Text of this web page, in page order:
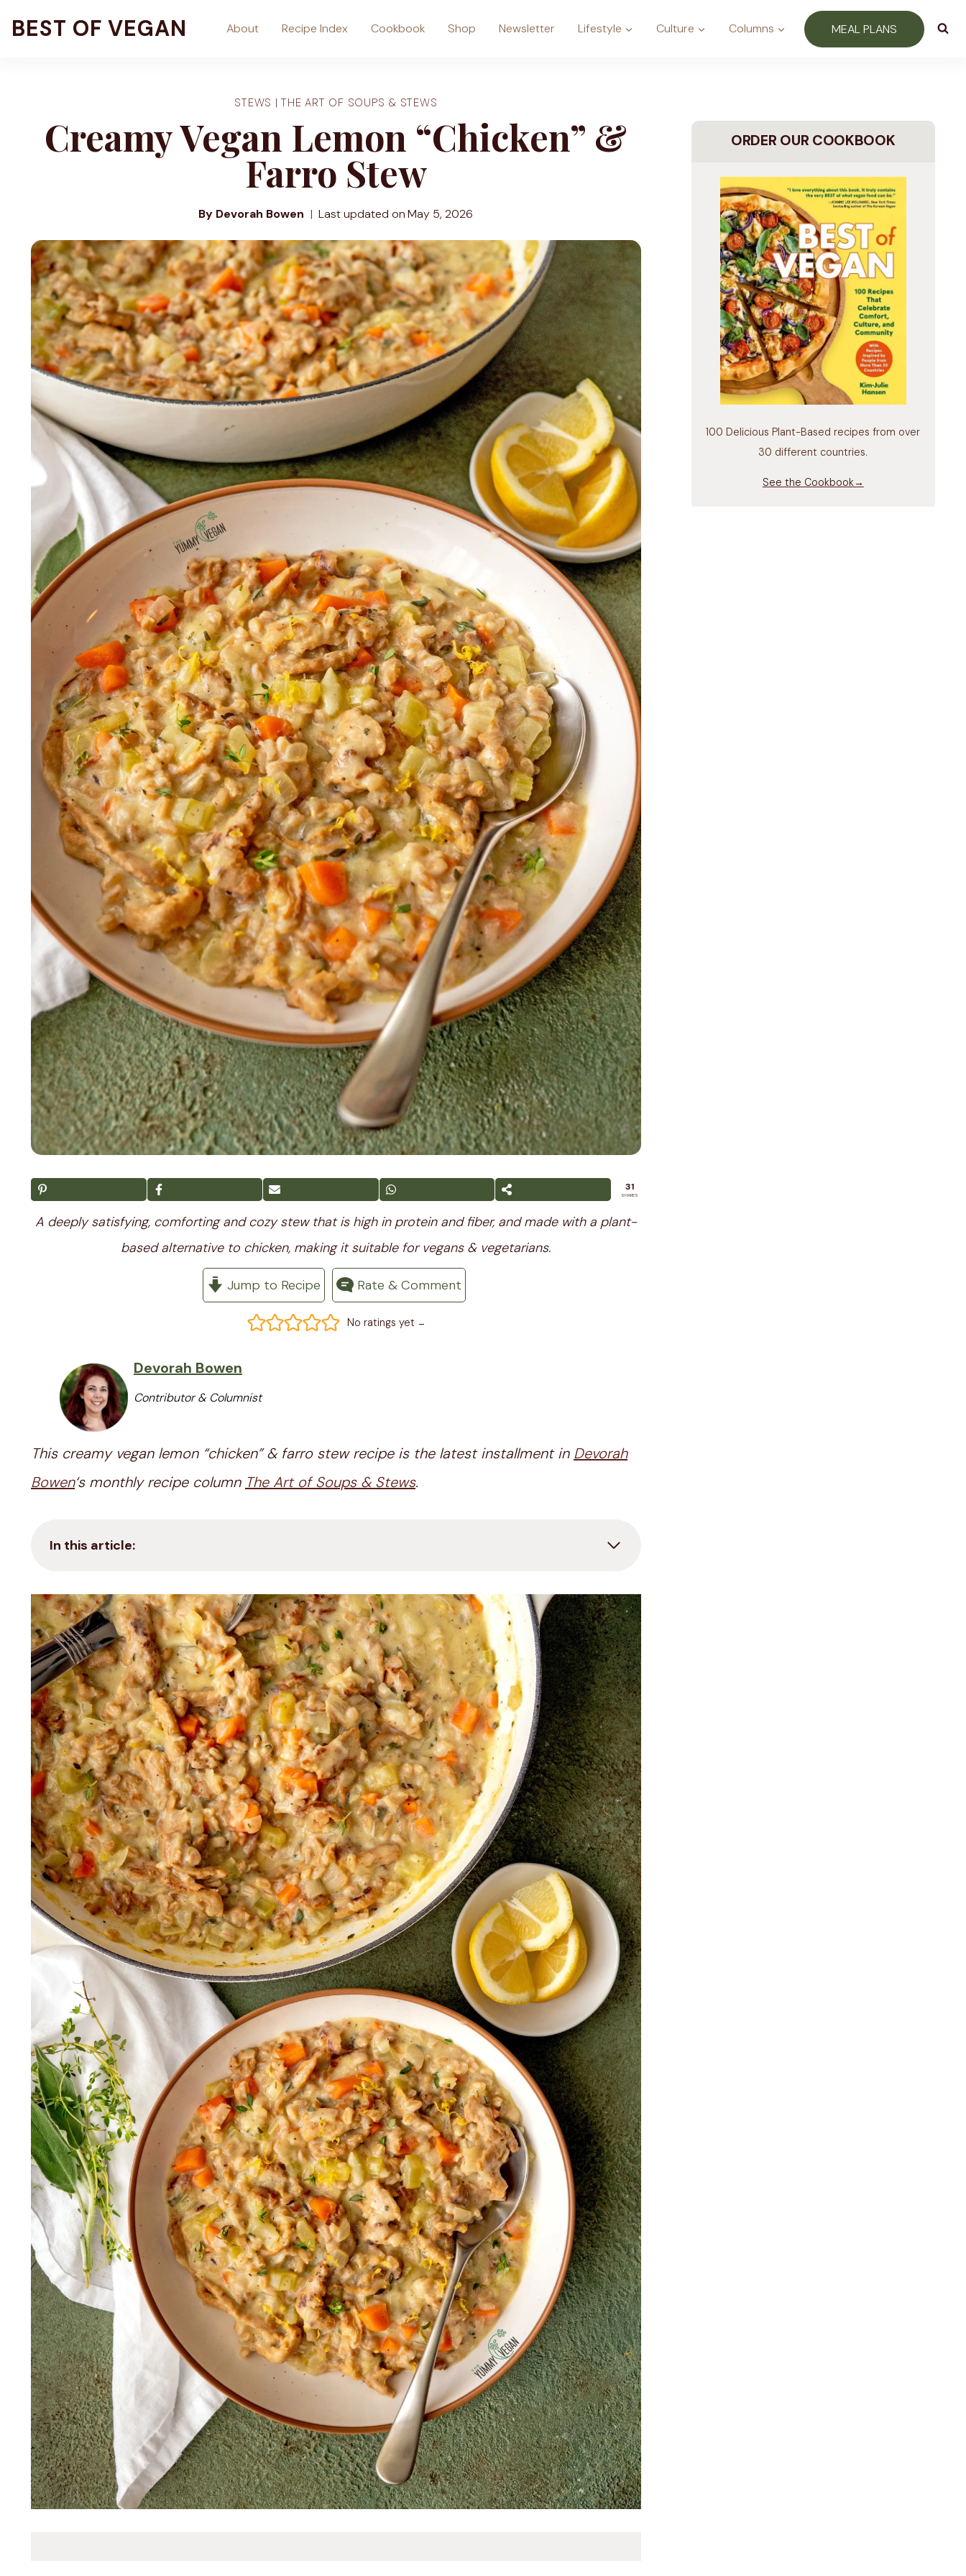
BEST OF VEGAN About Recipe Index Cookbook Shop Newsletter Lifestyle Culture Columns MEAL PLANS
STEWS |THE ART OF SOUPS & STEWS
Creamy Vegan Lemon “Chicken” &
Farro Stew
By Devorah Bowen Last updated on May 5, 2026
31
SHARES
A deeply satisfying, comforting and cozy stew that is high in protein and fiber, and made with a plant-
based alternative to chicken, making it suitable for vegans & vegetarians.
Jump to Recipe Rate & Comment
No ratings yet -
Devorah Bowen
Contributor & Columnist
This creamy vegan lemon “chicken” & farro stew recipe is the latest installment in Devorah
Bowen‘s monthly recipe column The Art of Soups & Stews.
In this article:
ORDER OUR COOKBOOK
100 Delicious Plant-Based recipes from over
30 different countries.
See the Cookbook→